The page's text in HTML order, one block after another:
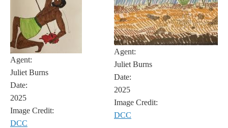
Agent:
Juliet Burns
Date:
2025
Image Credit:
DCC
Agent:
Juliet Burns
Date:
2025
Image Credit:
DCC